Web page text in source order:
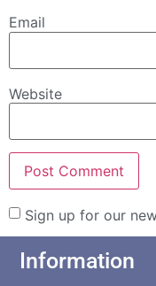
Email
Website
Sign up for our
Information